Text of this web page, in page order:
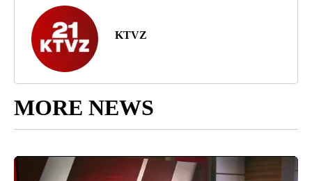
KTVZ
MORE NEWS